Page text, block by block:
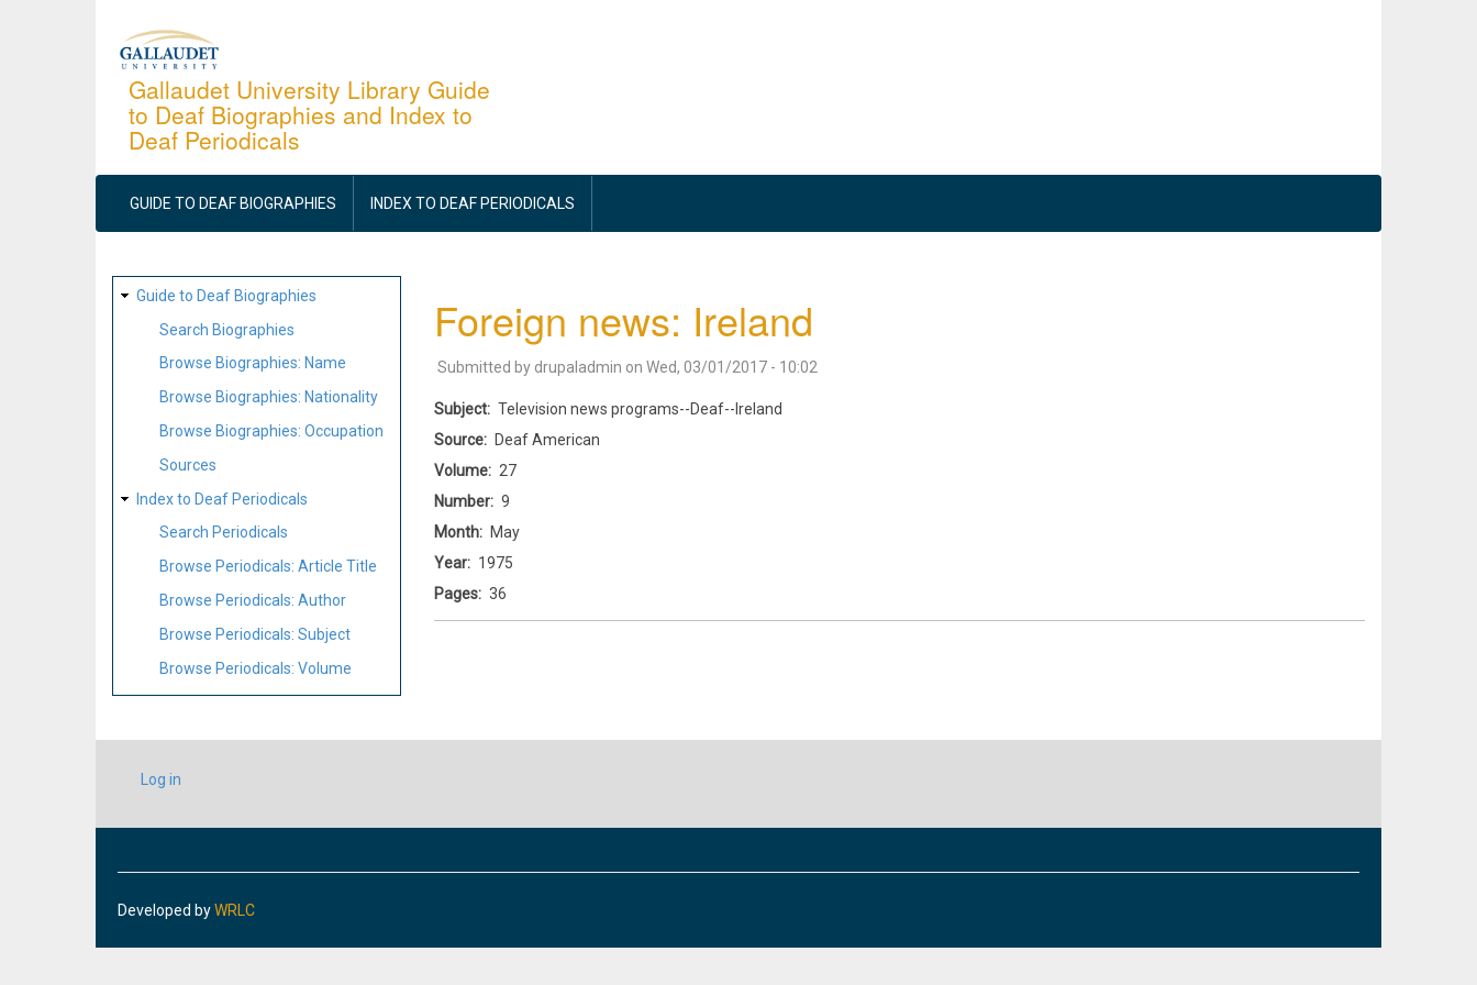
Gallaudet University Library Guide
to Deaf Biographies and Index to
Deaf Periodicals
MAIN
NAVIGATION
GUIDE TO DEAF BIOGRAPHIES INDEX TO DEAF PERIODICALS
SITE
MAP
Guide to Deaf Biographies
Search Biographies
Browse Biographies: Name
Browse Biographies: Nationality
Browse Biographies: Occupation
Sources
Index to Deaf Periodicals
Search Periodicals
Browse Periodicals: Article Title
Browse Periodicals: Author
Browse Periodicals: Subject
Browse Periodicals: Volume
Foreign news: Ireland
Submitted by drupaladmin on Wed, 03/01/2017 - 10:02
Subject
Television news programs--Deaf--Ireland
Source
Deaf American
Volume
27
Number
9
Month
May
Year
1975
Pages
36
USER
ACCOUNT
Log in
Developed byWRLC